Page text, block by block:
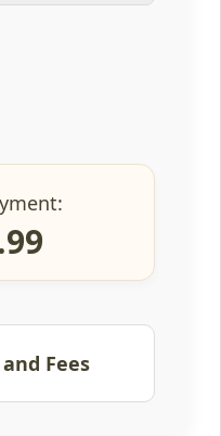
Fees